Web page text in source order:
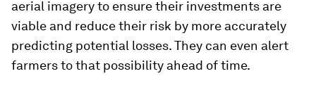
aerial imagery to ensure their investments are
viable and reduce their risk by more accurately
predicting potential losses. They can even alert
farmers to that possibility ahead of time.